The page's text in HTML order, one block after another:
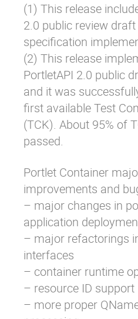
Security
Open source
Enterprise Offers
About us
Careers
Try eXo
(1) This release
2.0 public review
specification
(2) This release
PortletAPI 2.0 public
and it was
first available Test
(TCK). About 95% of
passed.
Portlet Container
improvements and
– major changes in
application
– major refactorings
interfaces
– container runtime
– resource ID support
– more proper